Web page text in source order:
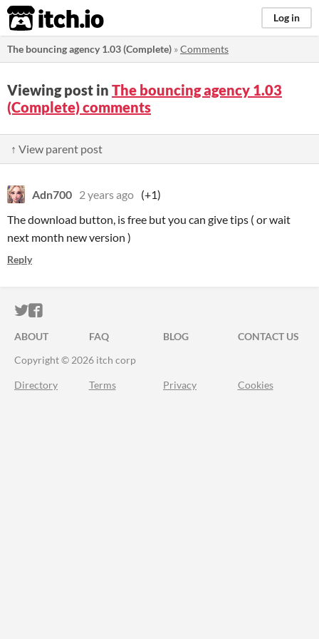
itch.io Log in
The bouncing agency 1.03 (Complete) »Comments
Viewing post in The bouncing agency 1.03
(Complete) comments
↑ View parent post
Adn700 2 years ago (+1)
The download button, is free but you can give tips ( or wait
next month new version )
Reply
ITCH.IO ON TWITTER
ITCH.IO ON FACEBOOK
ABOUT FAQ BLOG
CONTACT US
Copyright © 2026 itch corp
Directory Terms Privacy Cookies